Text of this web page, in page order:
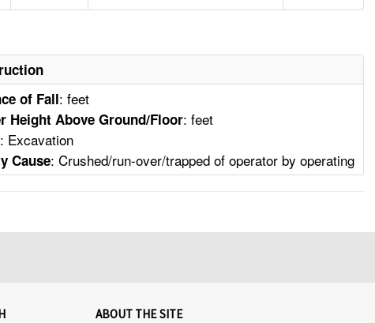
of Fall: feet
Height Above Ground/Floor: feet
: Excavation
Cause: Crushed/run-over/trapped of operator by operating
ABOUT THE SITE